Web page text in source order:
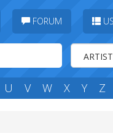
FORUM
U V W X Y Z